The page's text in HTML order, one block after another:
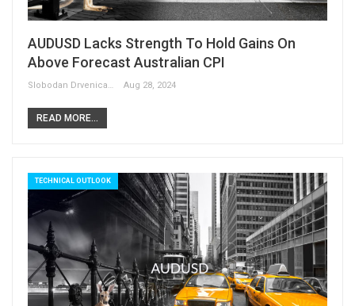
AUDUSD Lacks Strength To Hold Gains On
Above Forecast Australian CPI
Aug 28, 2024
READ MORE...
TECHNICAL OUTLOOK